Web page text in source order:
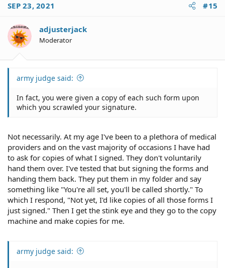
SEP 23, 2021 #15
adjusterjack
Moderator
army judge said:
In fact, you were given a copy of each such form upon
which you scrawled your signature.
Not necessarily. At my age I've been to a plethora of medical
providers and on the vast majority of occasions I have had
to ask for copies of what I signed. They don't voluntarily
hand them over. I've tested that but signing the forms and
handing them back. They put them in my folder and say
something like "You're all set, you'll be called shortly." To
which I respond, "Not yet, I'd like copies of all those forms I
just signed." Then I get the stink eye and they go to the copy
machine and make copies for me.
army judge said: